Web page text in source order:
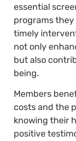
essential
programs
timely
not only
but also
being.
Members
costs and the
knowing their
positive